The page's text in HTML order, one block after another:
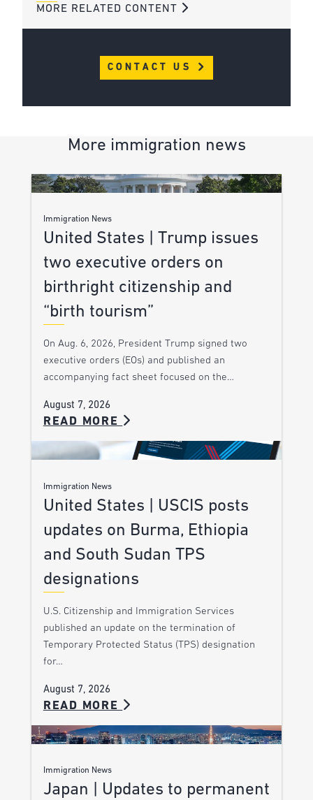
MORE RELATED CONTENT
CONTACT US
More immigration news
Immigration News
United States | Trump issues
two executive orders on
birthright citizenship and
“birth tourism”
On Aug. 6, 2026, President Trump signed two
executive orders (EOs) and published an
accompanying fact sheet focused on the…
August 7, 2026
READ MORE
Immigration News
United States | USCIS posts
updates on Burma, Ethiopia
and South Sudan TPS
designations
U.S. Citizenship and Immigration Services
published an update on the termination of
Temporary Protected Status (TPS) designation
for…
August 7, 2026
READ MORE
Immigration News
Japan | Updates to permanent